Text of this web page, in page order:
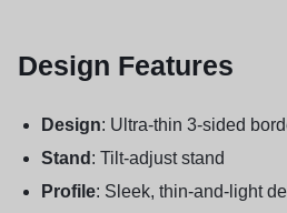
Design Features
Design: Ultra-thin 3-sided
Stand : Tilt-adjust stand
Profile: Sleek, thin-and-light